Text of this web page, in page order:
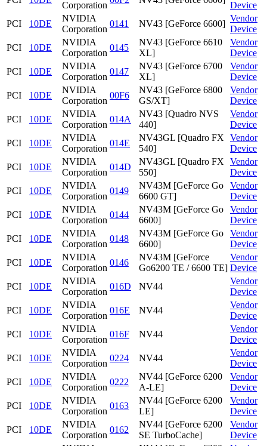
Corporation
Device
PCI
10DE
NVIDIA
Corporation
0141 NV43 [GeForce 6600]
Vendor
Device
PCI
10DE
NVIDIA
Corporation
0145
NV43 [GeForce 6610
XL]
Vendor
Device
PCI
10DE
NVIDIA
Corporation
0147
NV43 [GeForce 6700
XL]
Vendor
Device
PCI
10DE
NVIDIA
Corporation
00F6
NV43 [GeForce 6800
GS/XT]
Vendor
Device
PCI
10DE
NVIDIA
Corporation
014A
NV43 [Quadro NVS
440]
Vendor
Device
PCI
10DE
NVIDIA
Corporation
014E
NV43GL [Quadro FX
540]
Vendor
Device
PCI
10DE
NVIDIA
Corporation
014D
NV43GL [Quadro FX
550]
Vendor
Device
PCI
10DE
NVIDIA
Corporation
0149
NV43M [GeForce Go
6600 GT]
Vendor
Device
PCI
10DE
NVIDIA
Corporation
0144
NV43M [GeForce Go
6600]
Vendor
Device
PCI
10DE
NVIDIA
Corporation
0148
NV43M [GeForce Go
6600]
Vendor
Device
PCI
10DE
NVIDIA
Corporation
0146
NV43M [GeForce
Go6200 TE / 6600 TE]
Vendor
Device
PCI
10DE
NVIDIA
Corporation
016D NV44
Vendor
Device
PCI
10DE
NVIDIA
Corporation
016E NV44
Vendor
Device
PCI
10DE
NVIDIA
Corporation
016F NV44
Vendor
Device
PCI
10DE
NVIDIA
Corporation
0224 NV44
Vendor
Device
PCI
10DE
NVIDIA
Corporation
0222
NV44 [GeForce 6200
A-LE]
Vendor
Device
PCI
10DE
NVIDIA
Corporation
0163
NV44 [GeForce 6200
LE]
Vendor
Device
PCI
10DE
NVIDIA
Corporation
0162
NV44 [GeForce 6200
SE TurboCache]
Vendor
Device